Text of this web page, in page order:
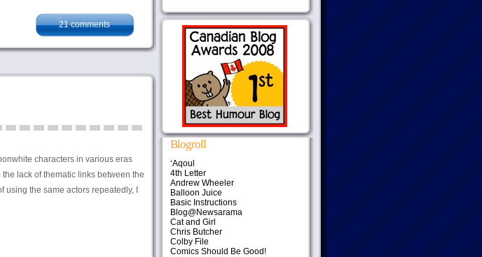
21 comments
characters in various eras
lack of thematic links between the
the same actors repeatedly, I
Blogroll
‘Aqoul
4th Letter
Andrew Wheeler
Balloon Juice
Basic Instructions
Blog@Newsarama
Cat and Girl
Chris Butcher
Colby File
Comics Should Be Good!